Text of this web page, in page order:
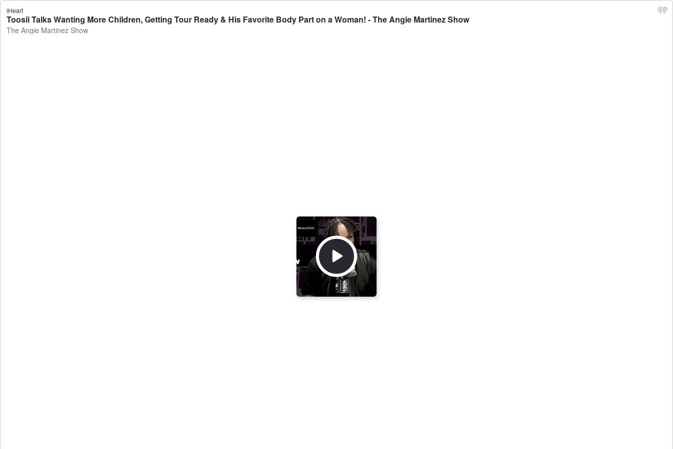
iHeart
Toosii Talks Wanting More Children, Getting Tour Ready & His Favorite Body Part on a Woman! - The Angie Martinez Show
The Angie Martinez Show